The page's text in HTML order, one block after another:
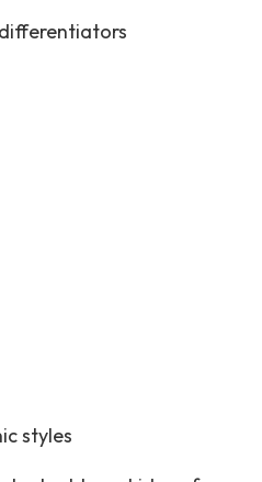
styles